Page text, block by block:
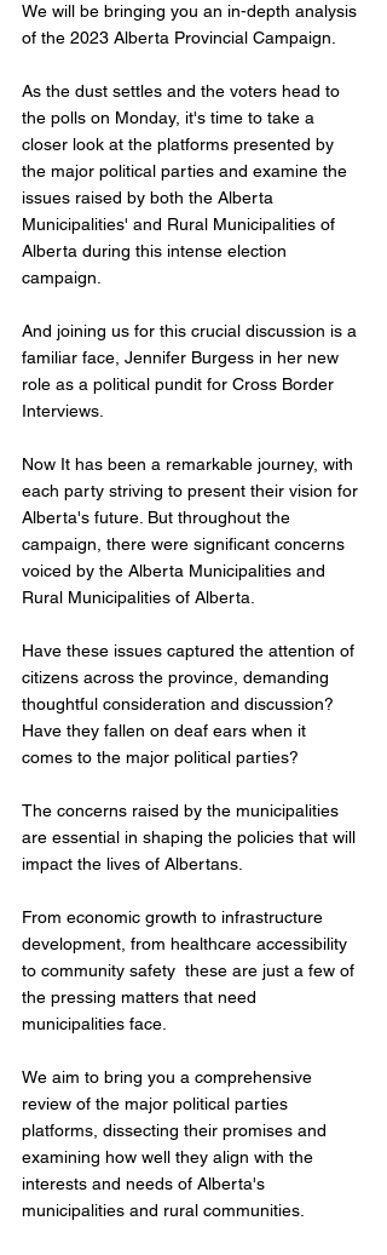
We will be bringing you an in-depth analysis
of the 2023 Alberta Provincial Campaign.
As the dust settles and the voters head to
the polls on Monday, it's time to take a
closer look at the platforms presented by
the major political parties and examine the
issues raised by both the Alberta
Municipalities' and Rural Municipalities of
Alberta during this intense election
campaign.
And joining us for this crucial discussion is a
familiar face, Jennifer Burgess in her new
role as a political pundit for Cross Border
Interviews.
Now It has been a remarkable journey, with
each party striving to present their vision for
Alberta's future. But throughout the
campaign, there were significant concerns
voiced by the Alberta Municipalities and
Rural Municipalities of Alberta.
Have these issues captured the attention of
citizens across the province, demanding
thoughtful consideration and discussion?
Have they fallen on deaf ears when it
comes to the major political parties?
The concerns raised by the municipalities
are essential in shaping the policies that will
impact the lives of Albertans.
From economic growth to infrastructure
development, from healthcare accessibility
to community safety  these are just a few of
the pressing matters that need
municipalities face.
We aim to bring you a comprehensive
review of the major political parties
platforms, dissecting their promises and
examining how well they align with the
interests and needs of Alberta's
municipalities and rural communities.